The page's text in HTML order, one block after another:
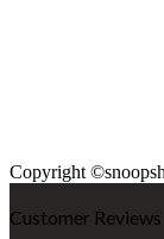
Copyright
Customer Reviews